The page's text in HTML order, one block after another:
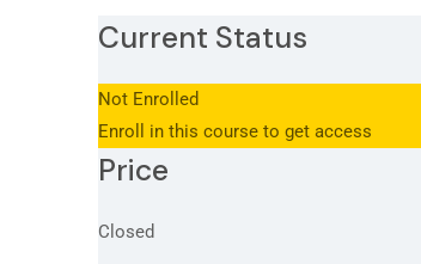
Current Status
Not Enrolled
Enroll in this course to get access
Price
Closed